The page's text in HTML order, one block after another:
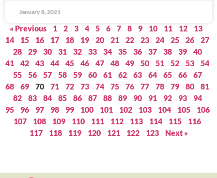
January 8, 2021
« Previous 1 2 3 4 5 6 7 8 9 10 11 12
13
14
15 16 17 18 19 20 21 22 23 24 25 26
27
28
29 30 31 32 33 34 35 36 37 38 39
40
41
42 43 44 45 46 47 48 49 50 51 52 53
54
55
56 57 58 59 60 61 62 63 64 65 66
67
68
69 70 71 72 73 74 75 76 77 78 79 80
81
82
83 84 85 86 87 88 89 90 91 92 93
94
95
96 97 98 99 100 101 102 103 104 105
106
107
108 109 110 111 112 113 114 115
116
117
118 119 120 121 122 123 Next »